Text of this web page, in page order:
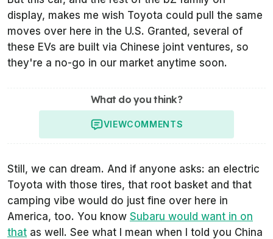
display, makes me wish Toyota could pull the same
moves over here in the U.S. Granted, several of
these EVs are built via Chinese joint ventures, so
they're a no-go in our market anytime soon.
What do you think?
VIEWCOMMENTS
Still, we can dream. And if anyone asks: an electric
Toyota with those tires, that root basket and that
camping vibe would do just fine over here in
America, too. You know Subaru would want in on
that as well. See what I mean when I told you China